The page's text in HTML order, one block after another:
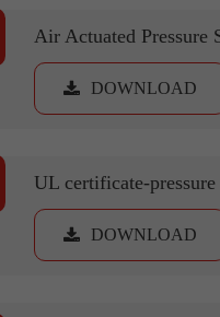
Air Actuated Pressure
DOWNLOAD
UL certificate-
DOWNLOAD